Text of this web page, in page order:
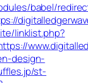
babel/
linklist.php?
design-
st-